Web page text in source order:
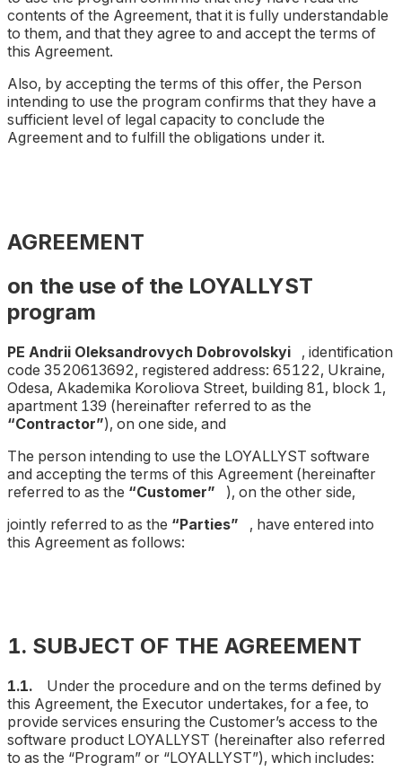
contents of the Agreement, that it is fully understandable
to them, and that they agree to and accept the terms of
this Agreement.
Also, by accepting the terms of this offer, the Person
intending to use the program confirms that they have a
sufficient level of legal capacity to conclude the
Agreement and to fulfill the obligations under it.
AGREEMENT
on the use of the LOYALLYST
program
PE Andrii Oleksandrovych Dobrovolskyi
, identification
code 3520613692, registered address: 65122, Ukraine,
Odesa, Akademika Koroliova Street, building 81, block 1,
apartment 139 (hereinafter referred to as the
“Contractor”), on one side, and
The person intending to use the LOYALLYST software
and accepting the terms of this Agreement (hereinafter
referred to as the “Customer”
), on the other side,
jointly referred to as the “Parties”
, have entered into
this Agreement as follows:
1. SUBJECT OF THE AGREEMENT
1.1.
Under the procedure and on the terms defined by
this Agreement, the Executor undertakes, for a fee, to
provide services ensuring the Customer’s access to the
software product LOYALLYST (hereinafter also referred
to as the “Program” or “LOYALLYST”), which includes: